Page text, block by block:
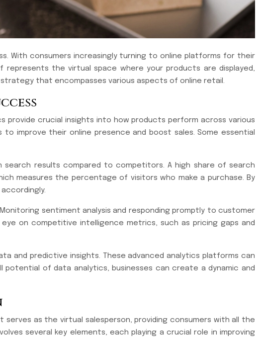
With consumers increasingly turning to online platforms for their
represents the virtual space where your products are displayed,
that encompasses various aspects of online retail.
crucial insights into how products perform across various
to improve their online presence and boost sales. Some essential
results compared to competitors. A high share of search
measures the percentage of visitors who make a purchase. By
sentiment analysis and responding promptly to customer
on competitive intelligence metrics, such as pricing gaps and
and predictive insights. These advanced analytics platforms can
of data analytics, businesses can create a dynamic and
as the virtual salesperson, providing consumers with all the
several key elements, each playing a crucial role in improving